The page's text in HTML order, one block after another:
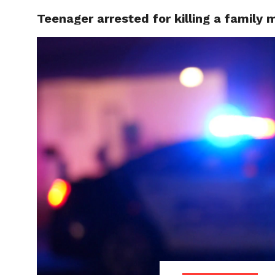
LOCAL
Teenager arrested for killing a family